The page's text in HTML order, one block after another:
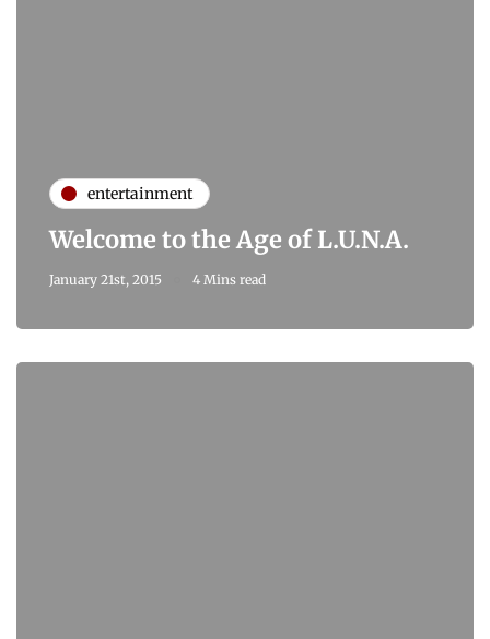
entertainment
Welcome to the Age of L.U.N.A.
January 21st, 2015 4 Mins read